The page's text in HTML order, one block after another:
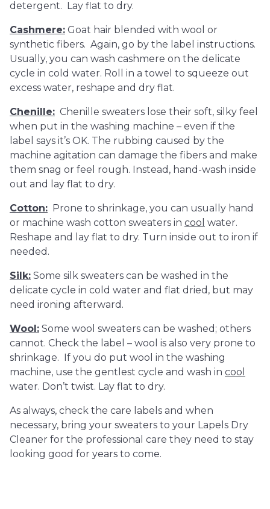
detergent. Lay flat to dry.
Cashmere: Goat hair blended with wool or
synthetic fibers. Again, go by the label instructions.
Usually, you can wash cashmere on the delicate
cycle in cold water. Roll in a towel to squeeze out
excess water, reshape and dry flat.
Chenille: Chenille sweaters lose their soft, silky feel
when put in the washing machine – even if the
label says it’s OK. The rubbing caused by the
machine agitation can damage the fibers and make
them snag or feel rough. Instead, hand-wash inside
out and lay flat to dry.
Cotton: Prone to shrinkage, you can usually hand
or machine wash cotton sweaters in cool water.
Reshape and lay flat to dry. Turn inside out to iron if
needed.
Silk: Some silk sweaters can be washed in the
delicate cycle in cold water and flat dried, but may
need ironing afterward.
Wool: Some wool sweaters can be washed; others
cannot. Check the label – wool is also very prone to
shrinkage. If you do put wool in the washing
machine, use the gentlest cycle and wash in cool
water. Don’t twist. Lay flat to dry.
As always, check the care labels and when
necessary, bring your sweaters to your Lapels Dry
Cleaner for the professional care they need to stay
looking good for years to come.